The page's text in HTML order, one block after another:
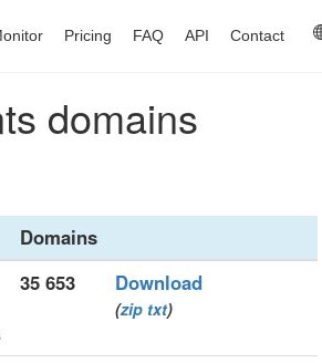
Pricing FAQ API Contact
domains
Domains
35 653 Download
(zip txt)